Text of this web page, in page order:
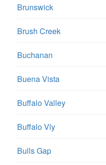
Brunswick
Brush Creek
Buchanan
Buena Vista
Buffalo Valley
Buffalo Vly
Bulls Gap